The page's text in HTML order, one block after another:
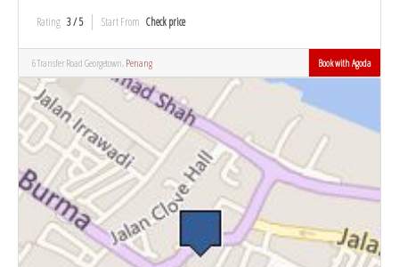
Rating 3 / 5 Start From Check price
6 Transfer Road Georgetown, Penang Book with Agoda